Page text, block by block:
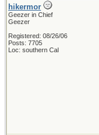
hikermor
Geezer in Chief
Geezer
Registered: 08/26/06
Posts: 7705
Loc: southern Cal